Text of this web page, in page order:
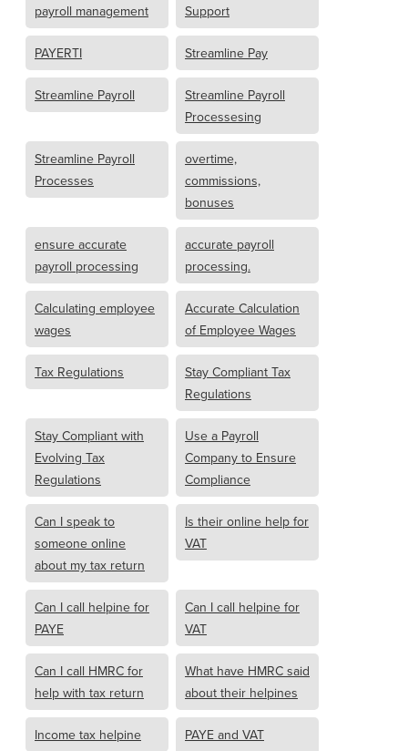
payroll management
Support
PAYERTI Streamline Pay
Streamline Payroll
Streamline Payroll
Processesing
Streamline Payroll
Processes
overtime,
commissions,
bonuses
ensure accurate
payroll processing
accurate payroll
processing.
Calculating employee
wages
Accurate Calculation
of Employee Wages
Tax Regulations
Stay Compliant Tax
Regulations
Stay Compliant with
Evolving Tax
Regulations
Use a Payroll
Company to Ensure
Compliance
Can I speak to
someone online
about my tax return
Is their online help for
VAT
Can I call helpine for
PAYE
Can I call helpine for
VAT
Can I call HMRC for
help with tax return
What have HMRC said
about their helpines
Income tax helpine
PAYE and VAT